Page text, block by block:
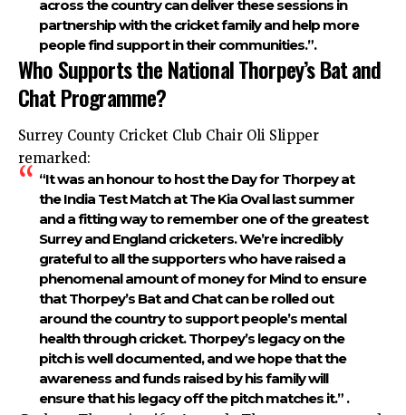
across the country can deliver these sessions in
partnership with the cricket family and help more
people find support in their communities.”.
Who Supports the National Thorpey’s Bat and
Chat Programme?
Surrey County Cricket Club Chair Oli Slipper
remarked:
“It was an honour to host the Day for Thorpey at
the India Test Match at The Kia Oval last summer
and a fitting way to remember one of the greatest
Surrey and England cricketers. We’re incredibly
grateful to all the supporters who have raised a
phenomenal amount of money for Mind to ensure
that Thorpey’s Bat and Chat can be rolled out
around the country to support people’s mental
health through cricket. Thorpey’s legacy on the
pitch is well documented, and we hope that the
awareness and funds raised by his family will
ensure that his legacy off the pitch matches it.” .